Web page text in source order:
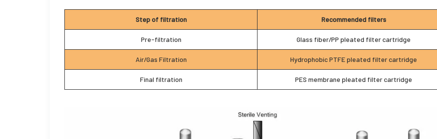
Step of filtration Recommended filters
Pre-filtration Glass fiber/PP pleated filter cartridge
Air/Gas Filtration Hydrophobic PTFE pleated filter cartridge
Final filtration PES membrane pleated filter cartridge